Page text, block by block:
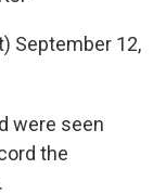
September 12,
were seen
the